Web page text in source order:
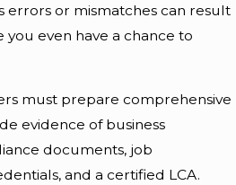
errors or mismatches can result
even have a chance to
must prepare comprehensive
evidence of business
documents, job
and a certified LCA.